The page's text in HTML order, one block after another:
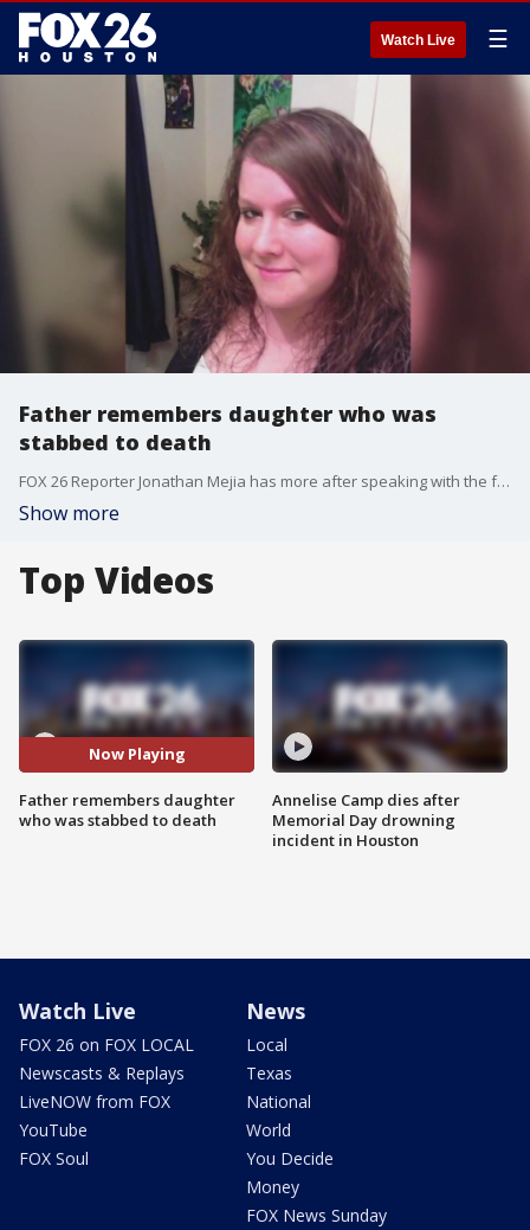
Watch Live ☰
Father remembers daughter who was
stabbed to death
FOX 26 Reporter Jonathan Mejia has more after speaking with the father.
Show more
Top Videos
Now Playing
Father remembers daughter
who was stabbed to death
Annelise Camp dies after
Memorial Day drowning
incident in Houston
Watch Live
FOX 26 on FOX LOCAL
Newscasts & Replays
LiveNOW from FOX
YouTube
FOX Soul
News
Local
Texas
National
World
You Decide
Money
FOX News Sunday